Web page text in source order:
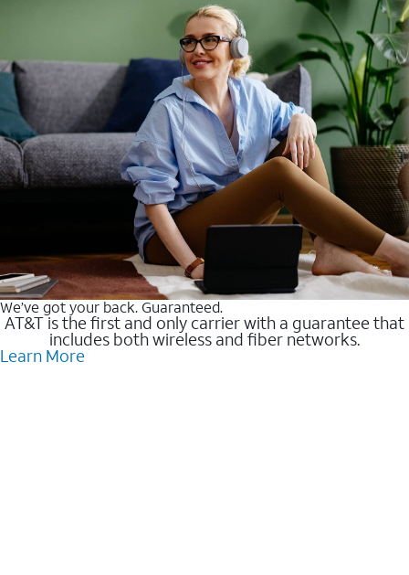
We’ve got your back. Guaranteed.
AT&T is the first and only carrier with a guarantee that
includes both wireless and fiber networks.
Learn More